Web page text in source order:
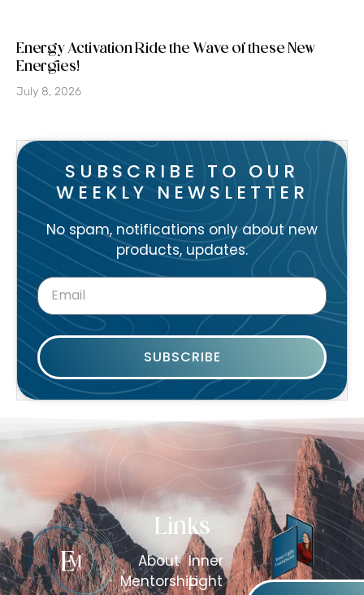
Energy Activation Ride the Wave of these New
Energies!
July 8, 2026
SUBSCRIBE TO OUR
WEEKLY NEWSLETTER
No spam, notifications only about new
products, updates.
SUBSCRIBE
Links
About
Mentorship
Inner
Light